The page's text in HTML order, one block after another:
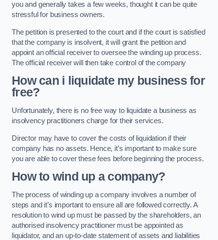
you and generally takes a few weeks, thought it can be quite
stressful for business owners.
The petition is presented to the court and if the court is satisfied
that the company is insolvent, it will grant the petition and
appoint an official receiver to oversee the winding up process.
The official receiver will then take control of the company
How can i liquidate my business for
free?
Unfortunately, there is no free way to liquidate a business as
insolvency practitioners charge for their services.
Director may have to cover the costs of liquidation if their
company has no assets. Hence, it’s important to make sure
you are able to cover these fees before beginning the process.
How to wind up a company?
The process of winding up a company involves a number of
steps and it’s important to ensure all are followed correctly. A
resolution to wind up must be passed by the shareholders, an
authorised insolvency practitioner must be appointed as
liquidator, and an up-to-date statement of assets and liabilities